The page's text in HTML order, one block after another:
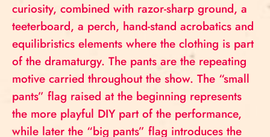
curiosity, combined with razor-sharp ground, a
teeterboard, a perch, hand-stand acrobatics and
equilibristics elements where the clothing is part
of the dramaturgy. The pants are the repeating
motive carried throughout the show. The “small
pants” flag raised at the beginning represents
the more playful DIY part of the performance,
while later the “big pants” flag introduces the